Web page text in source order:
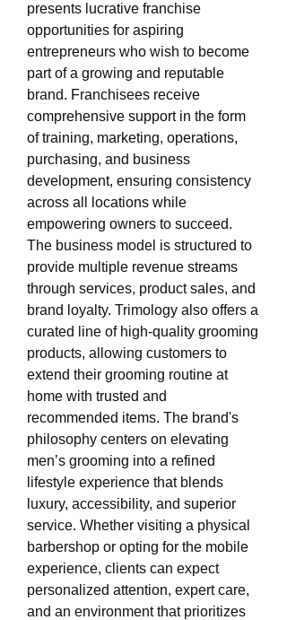
presents lucrative franchise
opportunities for aspiring
entrepreneurs who wish to become
part of a growing and reputable
brand. Franchisees receive
comprehensive support in the form
of training, marketing, operations,
purchasing, and business
development, ensuring consistency
across all locations while
empowering owners to succeed.
The business model is structured to
provide multiple revenue streams
through services, product sales, and
brand loyalty. Trimology also offers a
curated line of high-quality grooming
products, allowing customers to
extend their grooming routine at
home with trusted and
recommended items. The brand's
philosophy centers on elevating
men’s grooming into a refined
lifestyle experience that blends
luxury, accessibility, and superior
service. Whether visiting a physical
barbershop or opting for the mobile
experience, clients can expect
personalized attention, expert care,
and an environment that prioritizes